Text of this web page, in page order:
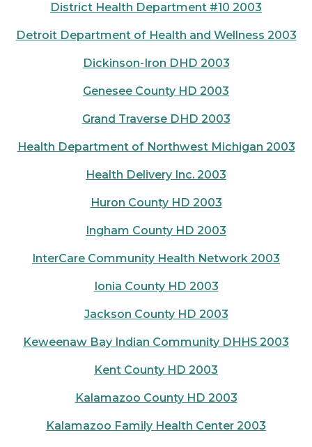
District Health Department #10 2003
Detroit Department of Health and Wellness 2003
Dickinson-Iron DHD 2003
Genesee County HD 2003
Grand Traverse DHD 2003
Health Department of Northwest Michigan 2003
Health Delivery Inc. 2003
Huron County HD 2003
Ingham County HD 2003
InterCare Community Health Network 2003
Ionia County HD 2003
Jackson County HD 2003
Keweenaw Bay Indian Community DHHS 2003
Kent County HD 2003
Kalamazoo County HD 2003
Kalamazoo Family Health Center 2003